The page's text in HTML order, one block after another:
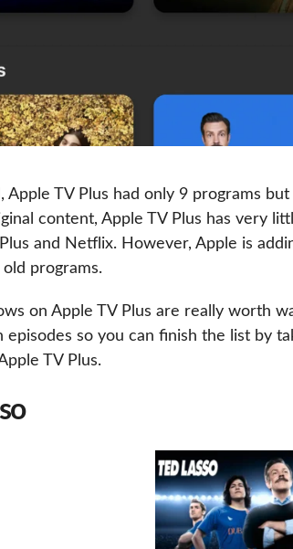
Apple TV Plus had only 9 programs
content, Apple TV Plus has very
and Netflix. However, Apple is
programs.
on Apple TV Plus are really worth
episodes so you can finish the list by
TV Plus.